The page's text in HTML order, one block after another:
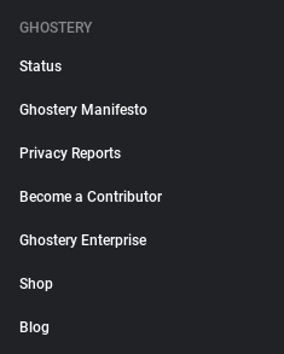
GHOSTERY
Status
Ghostery Manifesto
Privacy Reports
Become a Contributor
Ghostery Enterprise
Shop
Blog